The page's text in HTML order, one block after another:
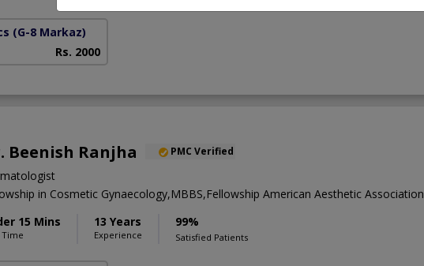
(G-8 Markaz)
Rs. 2000
Beenish Ranjha PMC Verified
in Cosmetic Gynaecology,MBBS,Fellowship American Aesthetic Association
15 Mins
Time
13 Years
Experience
99%
Satisfied Patients